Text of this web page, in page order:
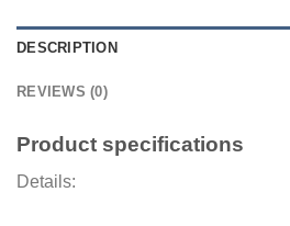
DESCRIPTION
REVIEWS (0)
Product specifications
Details: